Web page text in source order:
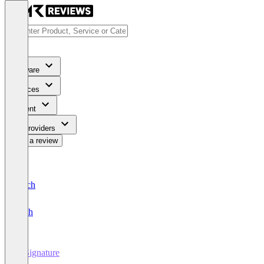
Software
Services
Content
For Providers
Write a review
Deutsch
English
E-Signature